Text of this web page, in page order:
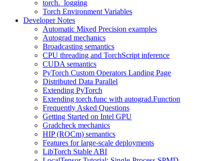
torch._logging
Torch Environment Variables
Developer Notes
Automatic Mixed Precision examples
Autograd mechanics
Broadcasting semantics
CPU threading and TorchScript inference
CUDA semantics
PyTorch Custom Operators Landing Page
Distributed Data Parallel
Extending PyTorch
Extending torch.func with autograd.Function
Frequently Asked Questions
Getting Started on Intel GPU
Gradcheck mechanics
HIP (ROCm) semantics
Features for large-scale deployments
LibTorch Stable ABI